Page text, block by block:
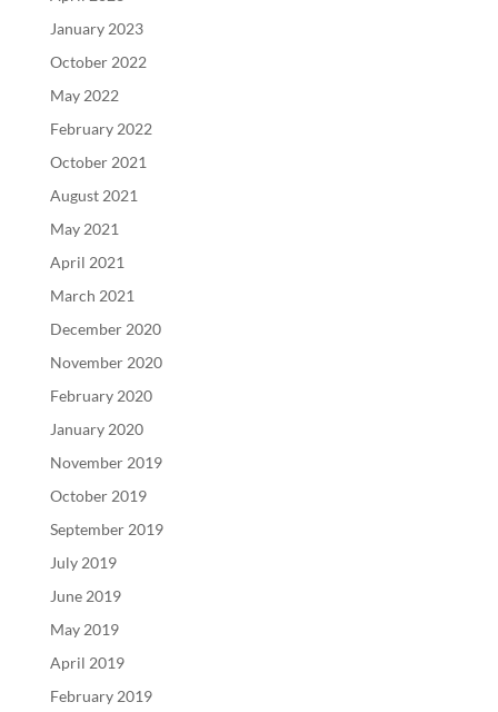
January 2023
October 2022
May 2022
February 2022
October 2021
August 2021
May 2021
April 2021
March 2021
December 2020
November 2020
February 2020
January 2020
November 2019
October 2019
September 2019
July 2019
June 2019
May 2019
April 2019
February 2019